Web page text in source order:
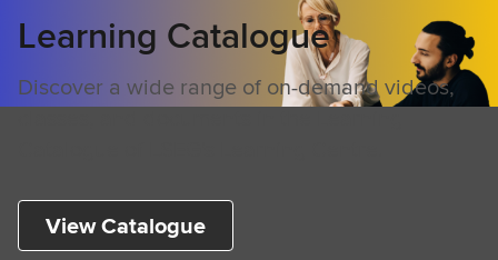
Learning Catalogue
Discover a wide range of on-demand videos,
classes, and documents in the Learning
View Catalogue